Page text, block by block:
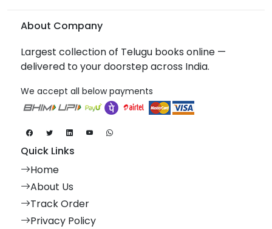
About Company
Largest collection of Telugu books online —
delivered to your doorstep across India.
We accept all below payments
Quick Links
Home
About Us
Track Order
Privacy Policy